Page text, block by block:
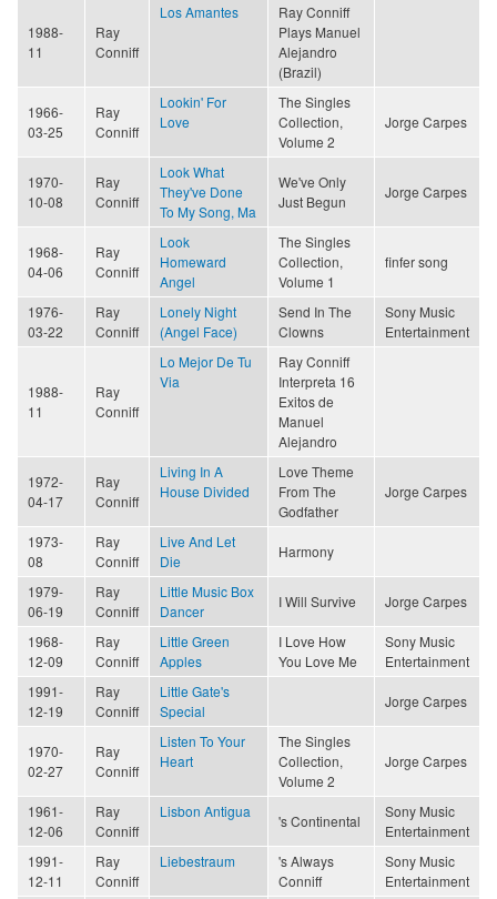
1988-
11
Ray
Conniff
Los Amantes
Ray Conniff
Plays Manuel
Alejandro
(Brazil)
1966-
03-25
Ray
Conniff
Lookin' For
Love
The Singles
Collection,
Volume 2
Jorge Carpes
1970-
10-08
Ray
Conniff
Look What
They've Done
To My Song, Ma
We've Only
Just Begun
Jorge Carpes
1968-
04-06
Ray
Conniff
Look
Homeward
Angel
The Singles
Collection,
Volume 1
finfer song
1976-
03-22
Ray
Conniff
Lonely Night
(Angel Face)
Send In The
Clowns
Sony Music
Entertainment
1988-
11
Ray
Conniff
Lo Mejor De Tu
Via
Ray Conniff
Interpreta 16
Exitos de
Manuel
Alejandro
1972-
04-17
Ray
Conniff
Living In A
House Divided
Love Theme
From The
Godfather
Jorge Carpes
1973-
08
Ray
Conniff
Live And Let
Die
Harmony
1979-
06-19
Ray
Conniff
Little Music Box
Dancer
I Will Survive Jorge Carpes
1968-
12-09
Ray
Conniff
Little Green
Apples
I Love How
You Love Me
Sony Music
Entertainment
1991-
12-19
Ray
Conniff
Little Gate's
Special
Jorge Carpes
1970-
02-27
Ray
Conniff
Listen To Your
Heart
The Singles
Collection,
Volume 2
Jorge Carpes
1961-
12-06
Ray
Conniff
Lisbon Antigua
's Continental
Sony Music
Entertainment
1991-
12-11
Ray
Conniff
Liebestraum
's Always
Conniff
Sony Music
Entertainment